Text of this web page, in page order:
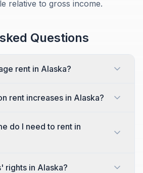
relative to gross income.
Questions
rent in Alaska?
rent increases in Alaska?
do I need to rent in
rights in Alaska?